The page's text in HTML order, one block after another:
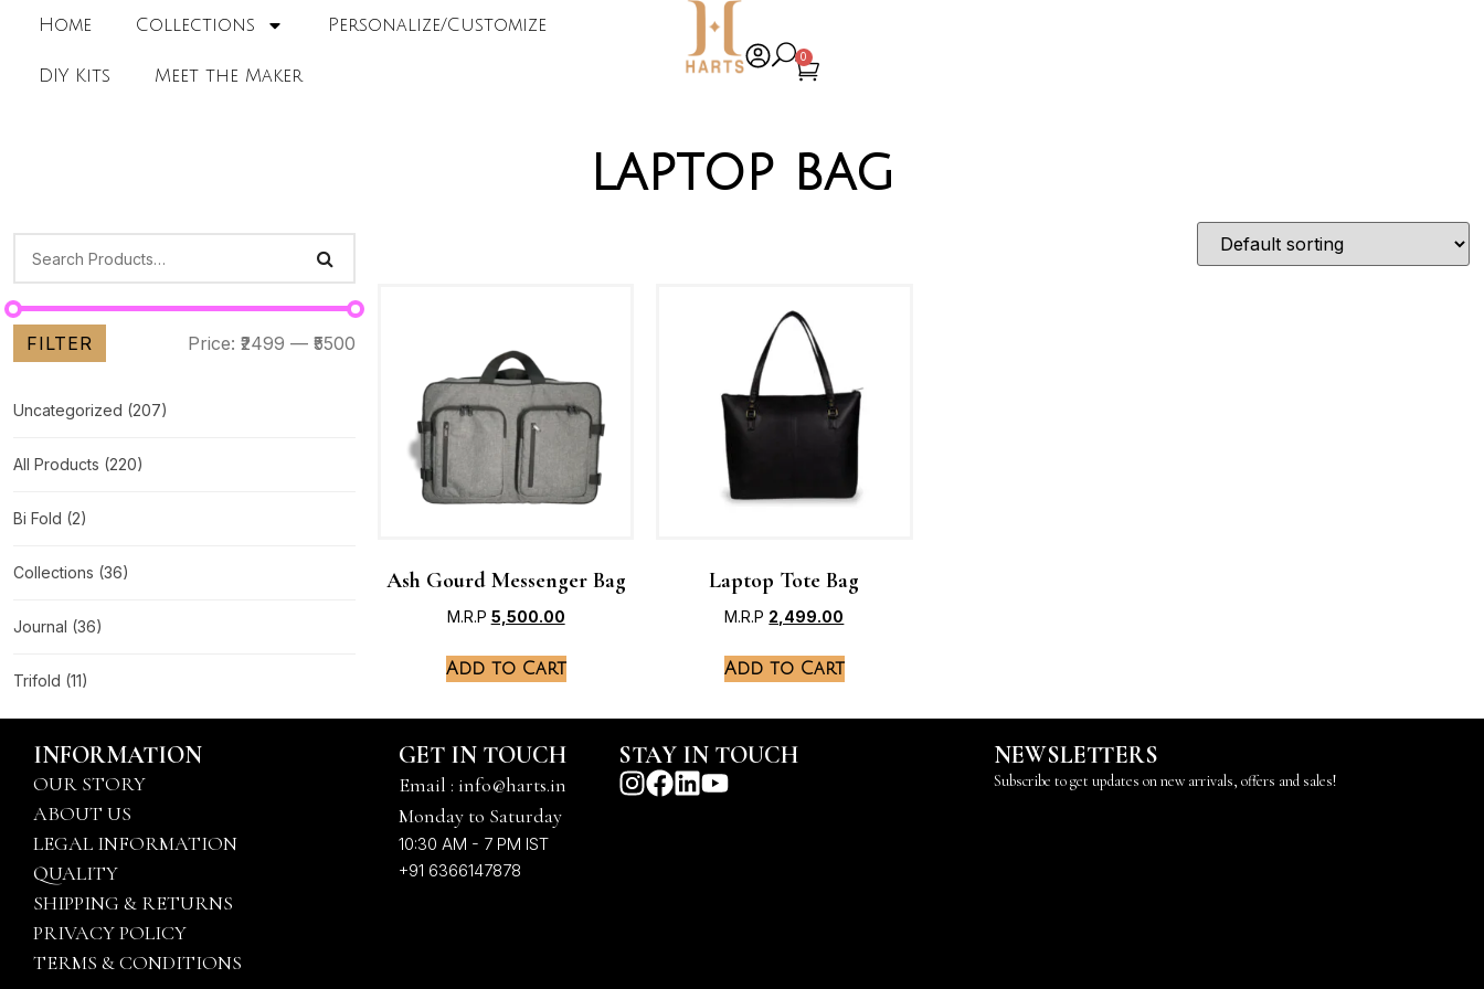
Home Collections Personalize/Customize
DIY Kits Meet the Maker
0
laptop bag
FILTER Price:₹2499 —₹5500
Uncategorized (207)
All Products (220)
Bi Fold (2)
Collections (36)
Journal (36)
Trifold (11)
Ash Gourd Messenger Bag
M.R.P 5,500.00
Add to Cart
Laptop Tote Bag
M.R.P 2,499.00
Add to Cart
INFORMATION
OUR STORY
ABOUT US
LEGAL INFORMATION
QUALITY
SHIPPING & RETURNS
PRIVACY POLICY
TERMS & CONDITIONS
GET IN TOUCH
Email : info@harts.in
Monday to Saturday
10:30 AM - 7 PM IST
+91 6366147878
STAY IN TOUCH NEWSLETTERS
Subscribe to get updates on new arrivals, offers and sales!